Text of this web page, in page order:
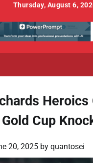
Thursday, August 6,
Heroics
Cup
20, 2025 by quantosei